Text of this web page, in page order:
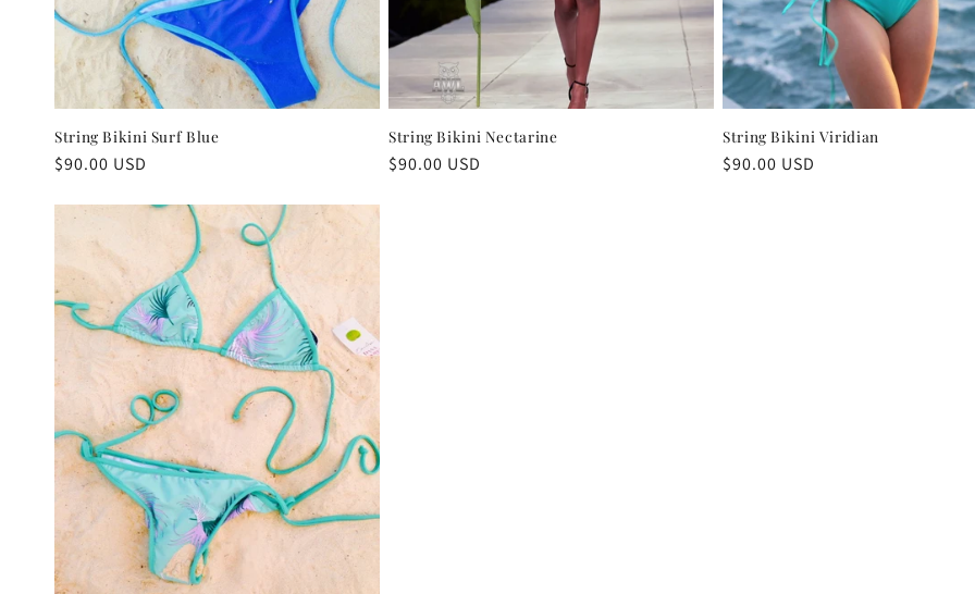
String Bikini Surf Blue
Regular
$90.00 USD
String Bikini Nectarine
Regular
$90.00 USD
String Bikini Viridian
Regular
$90.00 USD